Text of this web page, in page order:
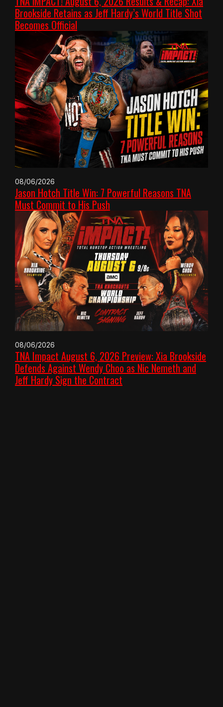
Brookside Retains as Jeff Hardy’s World Title Shot
Becomes Official
08/06/2026
Jason Hotch Title Win: 7 Powerful Reasons TNA
Must Commit to His Push
08/06/2026
TNA Impact August 6, 2026 Preview: Xia Brookside
Defends Against Wendy Choo as Nic Nemeth and
Jeff Hardy Sign the Contract